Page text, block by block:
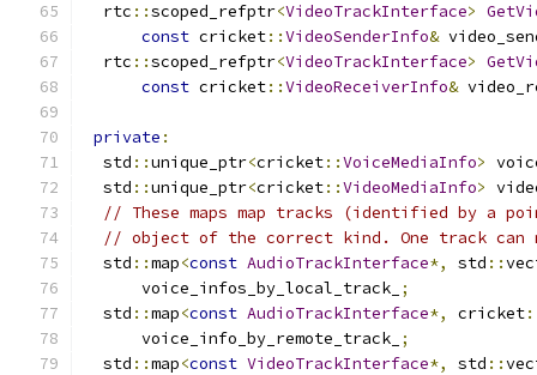
  rtc
::scoped_refptr<VideoTrackInterface>
const cricket::VideoSenderInfo&
  rtc
::scoped_refptr<VideoTrackInterface>
const cricket::VideoReceiverInfo&
private :
  std
::unique_ptr<cricket::VoiceMediaInfo>
  std
::unique_ptr<cricket::VideoMediaInfo>
// These maps map tracks (identified by a
// object of the correct kind. One track can
  std
::map<const AudioTrackInterface*, std ::
      voice_infos_by_local_track_
;
  std
::map<const AudioTrackInterface*, cricket
      voice_info_by_remote_track_
;
  std
::map<const VideoTrackInterface*, std ::